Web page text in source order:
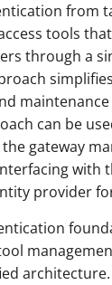
from
tools
through a
maintenance
can be
gateway
with
provider